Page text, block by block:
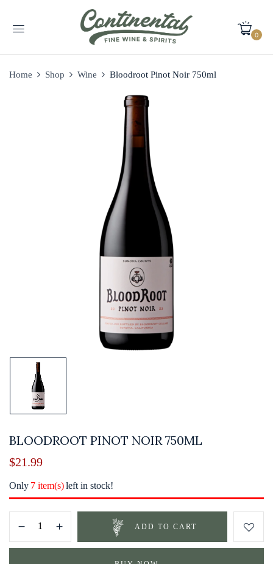
0
Home Shop Wine Bloodroot Pinot Noir 750ml
BLOODROOT PINOT NOIR 750ML
$21.99
Only 7 item(s)left in stock!
ADD TO CART